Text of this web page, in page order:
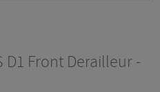
D1 Front Derailleur -